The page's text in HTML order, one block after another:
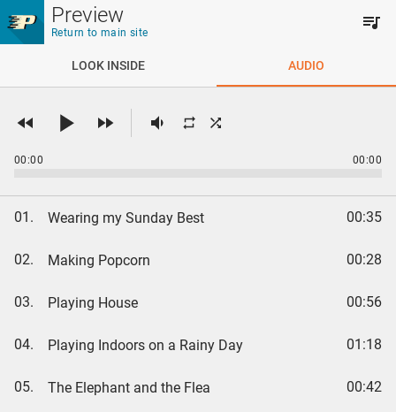
Skip to main content
Preview
Return to main site
LOOK INSIDE AUDIO
00:00 00:00
01. Wearing my Sunday Best 00:35
02. Making Popcorn 00:28
03. Playing House 00:56
04. Playing Indoors on a Rainy Day 01:18
05. The Elephant and the Flea 00:42